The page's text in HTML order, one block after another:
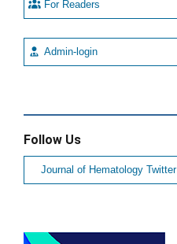
For Readers
Admin-login
Follow Us
Journal of Hematology Twitter